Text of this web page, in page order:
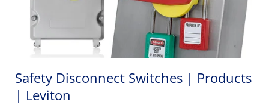
Safety Disconnect Switches | Products
| Leviton